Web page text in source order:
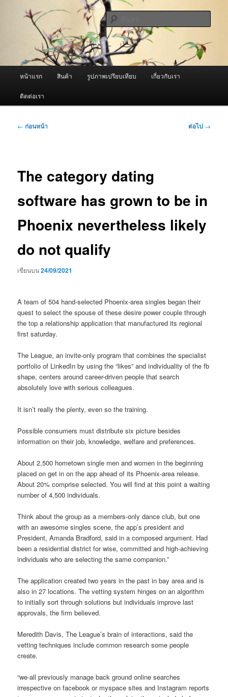
ผู้นำเข้าเครื่องพ่นหมอกควัน Best
Fogger / Fogger One และ อะไหล่
จำหน่ายเครื่องพ่นหมอกควัน คุณภาพดี บริการด้วยความจริงใจ
หน้าแรก สินค้า รูปภาพเปรียบเทียบ เกี่ยวกับเรา
ติดต่อเรา
เมนู
← ก่อนหน้า ต่อไป →
The category dating
software has grown to be in
Phoenix nevertheless likely
do not qualify
เขียนบน24/09/2021
A team of 504 hand-selected Phoenix-area singles began their
quest to select the spouse of these desire power couple through
the top a relationship application that manufactured its regional
first saturday.
The League, an invite-only program that combines the specialist
portfolio of LinkedIn by using the “likes” and individuality of the fb
shape, centers around career-driven people that search
absolutely love with serious colleagues.
It isn’t really the plenty, even so the training.
Possible consumers must distribute six picture besides
information on their job, knowledge, welfare and preferences.
About 2,500 hometown single men and women in the beginning
placed on get in on the app ahead of its Phoenix-area release.
About 20% comprise selected. You will find at this point a waiting
number of 4,500 individuals.
Think about the group as a members-only dance club, but one
with an awesome singles scene, the app’s president and
President, Amanda Bradford, said in a composed argument. Had
been a residential district for wise, committed and high-achieving
individuals who are selecting the same companion.”
The application created two years in the past in bay area and is
also in 27 locations. The vetting system hinges on an algorithm
to initially sort through solutions but individuals improve last
approvals, the firm believed.
Meredith Davis, The League’s brain of interactions, said the
vetting techniques include common research some people
create.
“we-all previously manage back ground online searches
irrespective on facebook or myspace sites and Instagram reports